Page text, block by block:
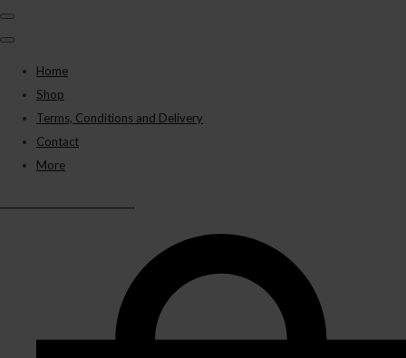
Home
Shop
Terms, Conditions and Delivery
Contact
More